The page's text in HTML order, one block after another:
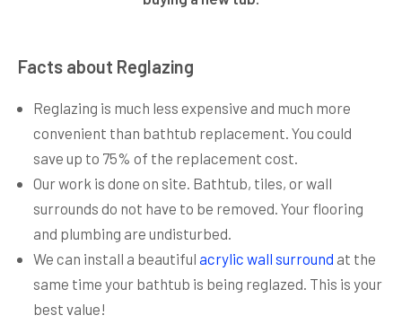
Facts about Reglazing
Reglazing is much less expensive and much more
convenient than bathtub replacement. You could
save up to 75% of the replacement cost.
Our work is done on site. Bathtub, tiles, or wall
surrounds do not have to be removed. Your flooring
and plumbing are undisturbed.
We can install a beautiful acrylic wall surround at the
same time your bathtub is being reglazed. This is your
best value!